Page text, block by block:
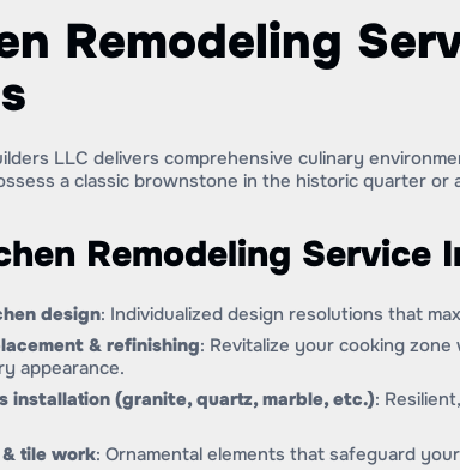
Remodeling
LLC delivers comprehensive culinary
a classic brownstone in the historic quarter or
Remodeling Service
design: Individualized design resolutions that
& refinishing: Revitalize your cooking
appearance.
installation (granite, quartz, marble, etc.):
tile work: Ornamental elements that safeguard